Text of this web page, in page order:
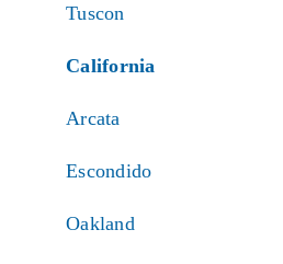
Tuscon
California
Arcata
Escondido
Oakland